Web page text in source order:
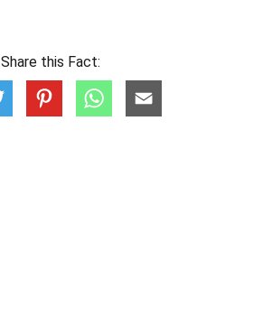
Share this Fact: